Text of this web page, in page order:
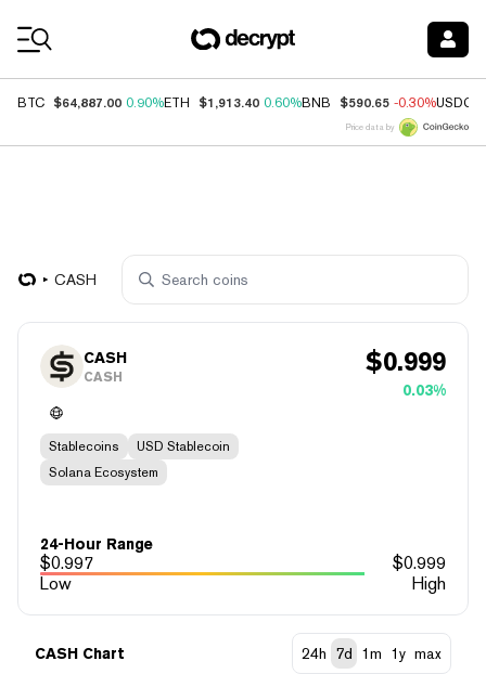
BTC $64,887.00 0.90%ETH $1,913.40 0.60%BNB $590.65 -0.30%USDC
Price data by
CASH
CASH
CASH $0.999
0.03%
Stablecoins
USD Stablecoin
Solana Ecosystem
24-Hour Range
$0.997 $0.999
Low
High
CASH Chart 24h 7d 1m 1y max